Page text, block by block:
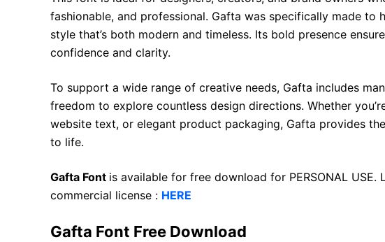
fashionable, and professional. Gafta was specifically made to
style that’s both modern and timeless. Its bold presence
confidence and clarity.
To support a wide range of creative needs, Gafta includes
freedom to explore countless design directions. Whether
website text, or elegant product packaging, Gafta provides
to life.
Gafta Font is available for free download for PERSONAL
commercial license : HERE
Gafta Font Free Download